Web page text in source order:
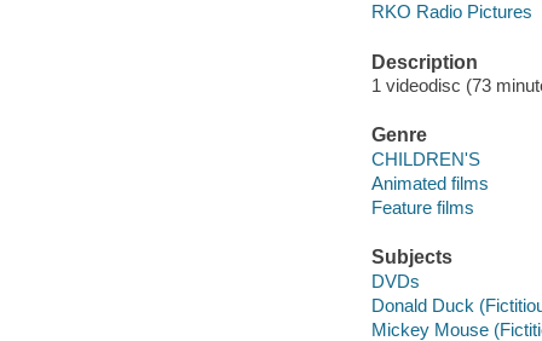
RKO Radio Pictures
Description
1 videodisc (73
Genre
CHILDREN'S
Animated films
Feature films
Subjects
DVDs
Donald Duck
Mickey Mouse